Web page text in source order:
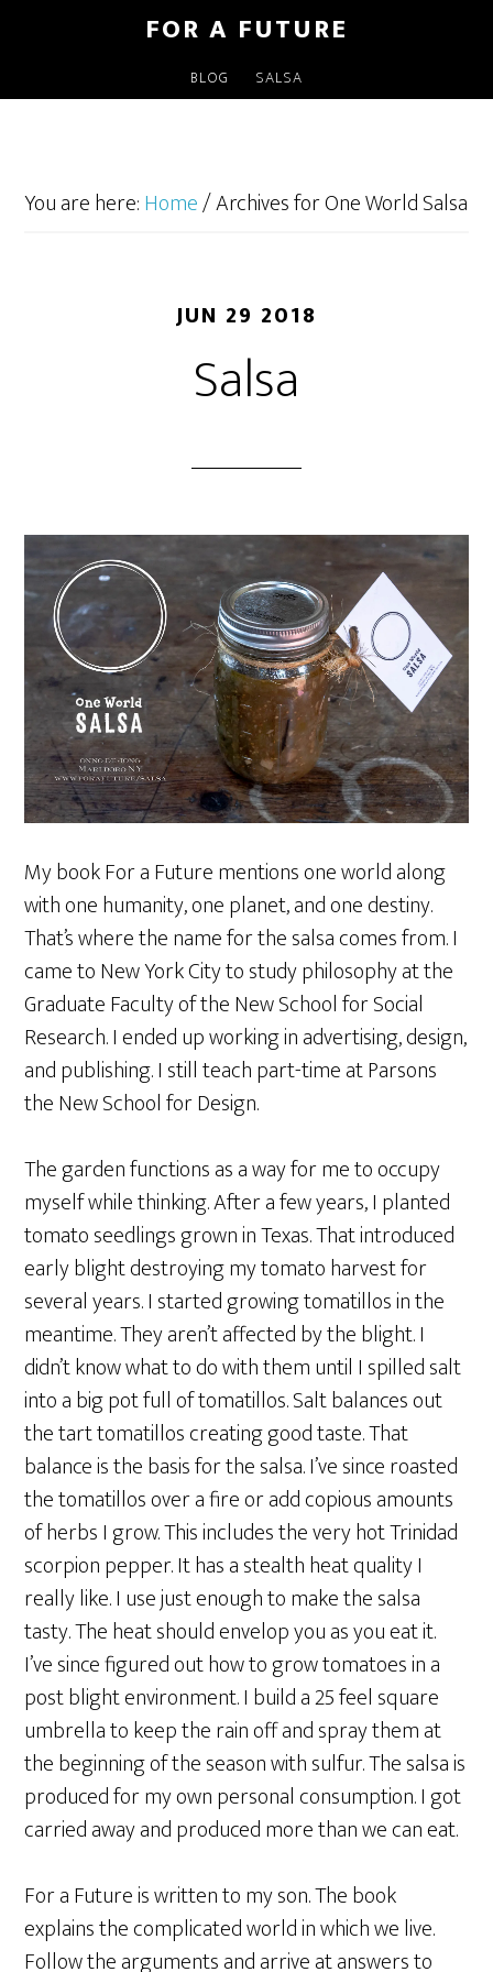
FOR A FUTURE
BLOG SALSA
You are here:Home/Archives for One World Salsa
JUN 29 2018
Salsa
My book For a Future mentions one world along
with one humanity, one planet, and one destiny.
That’s where the name for the salsa comes from. I
came to New York City to study philosophy at the
Graduate Faculty of the New School for Social
Research. I ended up working in advertising, design,
and publishing. I still teach part-time at Parsons
the New School for Design.
The garden functions as a way for me to occupy
myself while thinking. After a few years, I planted
tomato seedlings grown in Texas. That introduced
early blight destroying my tomato harvest for
several years. I started growing tomatillos in the
meantime. They aren’t affected by the blight. I
didn’t know what to do with them until I spilled salt
into a big pot full of tomatillos. Salt balances out
the tart tomatillos creating good taste. That
balance is the basis for the salsa. I’ve since roasted
the tomatillos over a fire or add copious amounts
of herbs I grow. This includes the very hot Trinidad
scorpion pepper. It has a stealth heat quality I
really like. I use just enough to make the salsa
tasty. The heat should envelop you as you eat it.
I’ve since figured out how to grow tomatoes in a
post blight environment. I build a 25 feel square
umbrella to keep the rain off and spray them at
the beginning of the season with sulfur. The salsa is
produced for my own personal consumption. I got
carried away and produced more than we can eat.
For a Future is written to my son. The book
explains the complicated world in which we live.
Follow the arguments and arrive at answers to